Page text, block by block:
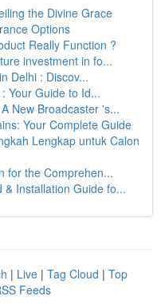
the Divine Grace
Options
Really Function ?
investment in fo...
Delhi : Discov...
Your Guide to Id...
New Broadcaster 's...
Your Complete Guide
Lengkap untuk Calon
for the Comprehen...
& Installation Guide fo...
| Live | Tag Cloud | Top
Feeds